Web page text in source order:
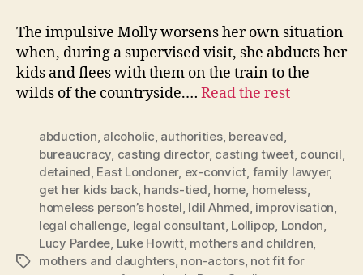
The impulsive Molly worsens her own situation
when, during a supervised visit, she abducts her
kids and flees with them on the train to the
wilds of the countryside.… Read the rest
Tags
abduction alcoholic authorities, bereaved
bureaucracy casting director, casting tweet, council
detained East Londoner, ex-convict family lawyer,
get her kids back, hands-tied home homeless,
homeless person’s hostel Idil Ahmed improvisation
legal challenge legal consultant, Lollipop London
Lucy Pardee Luke Howitt, mothers and children
mothers and daughters, non-actors, not fit for